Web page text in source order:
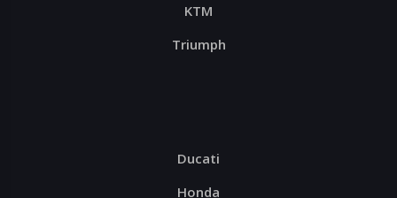
KTM
Triumph
Ducati
Honda